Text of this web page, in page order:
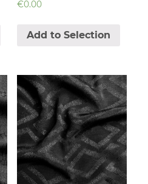
€0.00
Add to Selection